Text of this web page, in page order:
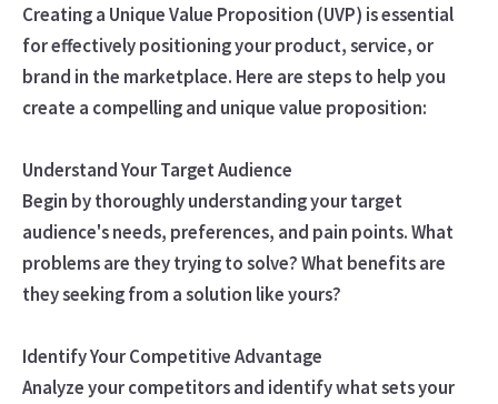
Creating a Unique Value Proposition (UVP) is essential
for effectively positioning your product, service, or
brand in the marketplace. Here are steps to help you
create a compelling and unique value proposition:
Understand Your Target Audience
Begin by thoroughly understanding your target
audience's needs, preferences, and pain points. What
problems are they trying to solve? What benefits are
they seeking from a solution like yours?
Identify Your Competitive Advantage
Analyze your competitors and identify what sets your